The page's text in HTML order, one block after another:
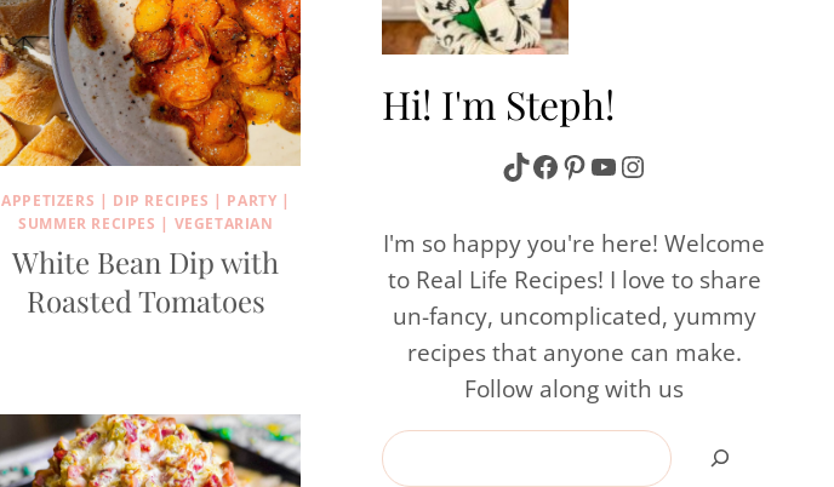
APPETIZERS | DIP RECIPES | PARTY |
SUMMER RECIPES | VEGETARIAN
White Bean Dip with
Roasted Tomatoes
Hi! I'm Steph!
TikTok
Facebook
Pinterest
YouTube
Instagram
I'm so happy you're here! Welcome
to Real Life Recipes! I love to share
un-fancy, uncomplicated, yummy
recipes that anyone can make.
Follow along with us
Search